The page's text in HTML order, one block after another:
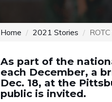
Home 2021 Stories
As part of the
each December, a
Dec. 18, at the
public is invited.